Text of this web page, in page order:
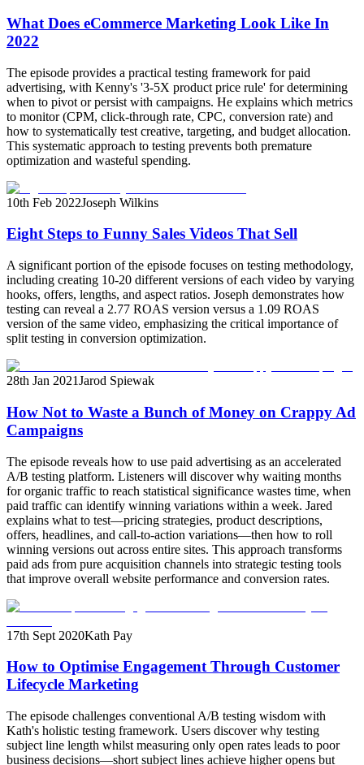
What Does eCommerce Marketing Look Like In
2022
The episode provides a practical testing framework for paid
advertising, with Kenny's '3-5X product price rule' for determining
when to pivot or persist with campaigns. He explains which metrics
to monitor (CPM, click-through rate, CPC, conversion rate) and
how to systematically test creative, targeting, and budget allocation.
This systematic approach to testing prevents both premature
optimization and wasteful spending.
10th Feb 2022Joseph Wilkins
Eight Steps to Funny Sales Videos That Sell
A significant portion of the episode focuses on testing methodology,
including creating 10-20 different versions of each video by varying
hooks, offers, lengths, and aspect ratios. Joseph demonstrates how
testing can reveal a 2.77 ROAS version versus a 1.09 ROAS
version of the same video, emphasizing the critical importance of
split testing in conversion optimization.
28th Jan 2021Jarod Spiewak
How Not to Waste a Bunch of Money on Crappy Ad
Campaigns
The episode reveals how to use paid advertising as an accelerated
A/B testing platform. Listeners will discover why waiting months
for organic traffic to reach statistical significance wastes time, when
paid traffic can identify winning variations within a week. Jared
explains what to test—pricing strategies, product descriptions,
offers, headlines, and call-to-action variations—then how to roll
winning versions out across entire sites. This approach transforms
paid ads from pure acquisition channels into strategic testing tools
that improve overall website performance and conversion rates.
17th Sept 2020Kath Pay
How to Optimise Engagement Through Customer
Lifecycle Marketing
The episode challenges conventional A/B testing wisdom with
Kath's holistic testing framework. Users discover why testing
subject line length whilst measuring only open rates leads to poor
business decisions—short subject lines achieve higher opens but